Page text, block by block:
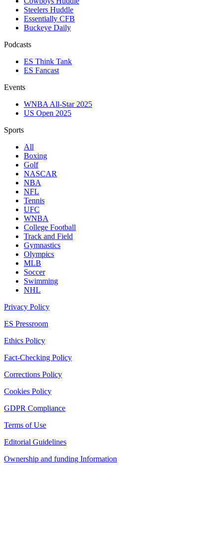
Steelers Huddle
Essentially CFB
Buckeye Daily
Podcasts
ES Think Tank
ES Fancast
Events
WNBA All-Star 2025
US Open 2025
Sports
All
Boxing
Golf
NASCAR
NBA
NFL
Tennis
UFC
WNBA
College Football
Track and Field
Gymnastics
Olympics
MLB
Soccer
Swimming
NHL
Privacy Policy
ES Pressroom
Ethics Policy
Fact-Checking Policy
Corrections Policy
Cookies Policy
GDPR Compliance
Terms of Use
Editorial Guidelines
Ownership and funding Information